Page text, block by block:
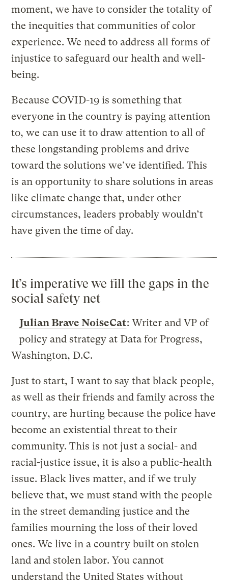
moment, we have to consider the totality of
the inequities that communities of color
experience. We need to address all forms of
injustice to safeguard our health and well-
being.
Because COVID-19 is something that
everyone in the country is paying attention
to, we can use it to draw attention to all of
these longstanding problems and drive
toward the solutions we’ve identified. This
is an opportunity to share solutions in areas
like climate change that, under other
circumstances, leaders probably wouldn’t
have given the time of day.
It’s imperative we fill the gaps in the
social safety net
Julian Brave NoiseCat: Writer and VP of
policy and strategy at Data for Progress,
Washington, D.C.
Just to start, I want to say that black people,
as well as their friends and family across the
country, are hurting because the police have
become an existential threat to their
community. This is not just a social- and
racial-justice issue, it is also a public-health
issue. Black lives matter, and if we truly
believe that, we must stand with the people
in the street demanding justice and the
families mourning the loss of their loved
ones. We live in a country built on stolen
land and stolen labor. You cannot
understand the United States without